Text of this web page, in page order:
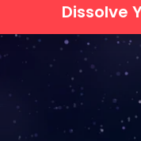
Dissolve